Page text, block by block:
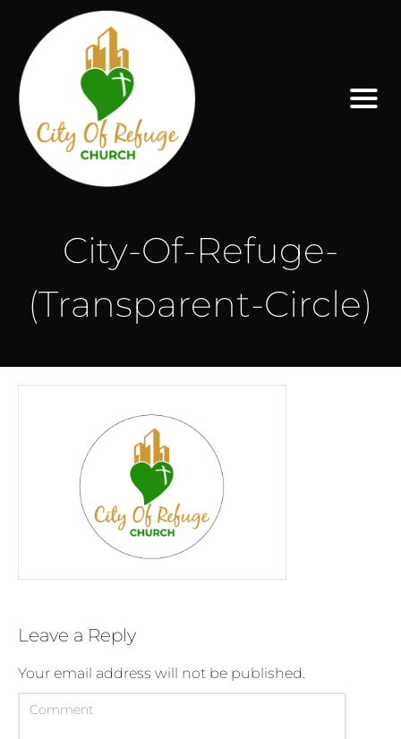
City-Of-Refuge-
(Transparent-Circle)
Leave a Reply
Your email address will not be published.